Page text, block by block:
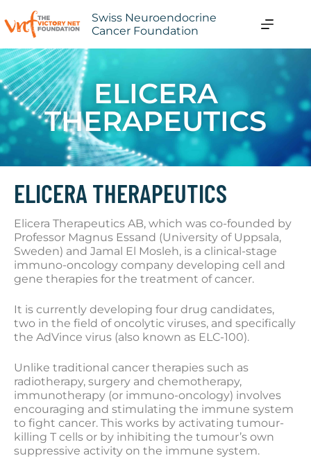
Swiss Neuroendocrine
Cancer Foundation
ELICERA
THERAPEUTICS
ELICERA THERAPEUTICS
Elicera Therapeutics AB, which was co-founded by
Professor Magnus Essand (University of Uppsala,
Sweden) and Jamal El Mosleh, is a clinical-stage
immuno-oncology company developing cell and
gene therapies for the treatment of cancer.
It is currently developing four drug candidates,
two in the field of oncolytic viruses, and specifically
the AdVince virus (also known as ELC-100).
Unlike traditional cancer therapies such as
radiotherapy, surgery and chemotherapy,
immunotherapy (or immuno-oncology) involves
encouraging and stimulating the immune system
to fight cancer. This works by activating tumour-
killing T cells or by inhibiting the tumour’s own
suppressive activity on the immune system.